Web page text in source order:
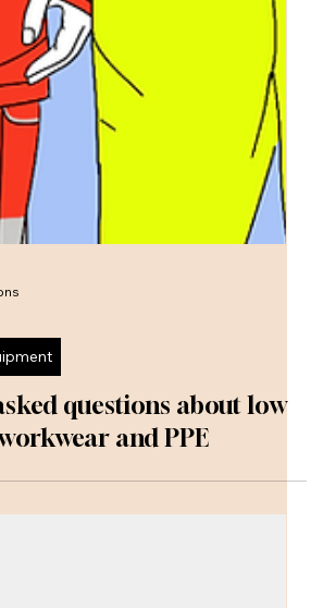
questions about low
and PPE